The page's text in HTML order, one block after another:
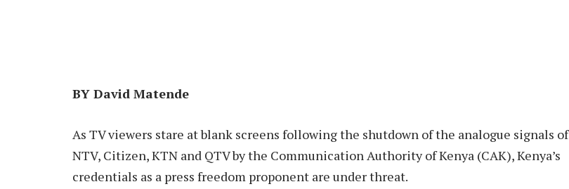
BY David Matende
As TV viewers stare at blank screens following the shutdown of the analogue signals of
NTV, Citizen, KTN and QTV by the Communication Authority of Kenya (CAK), Kenya’s
credentials as a press freedom proponent are under threat.